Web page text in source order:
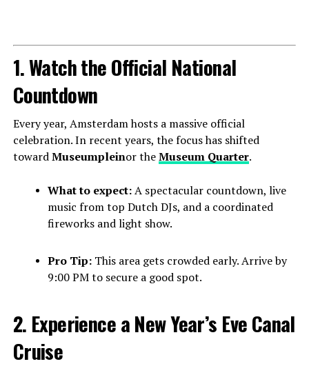
1. Watch the Official National
Countdown
Every year, Amsterdam hosts a massive official
celebration. In recent years, the focus has shifted
towardMuseumpleinor theMuseum Quarter.
What to expect:A spectacular countdown, live
music from top Dutch DJs, and a coordinated
fireworks and light show.
Pro Tip:This area gets crowded early. Arrive by
9:00 PM to secure a good spot.
2. Experience a New Year’s Eve Canal
Cruise